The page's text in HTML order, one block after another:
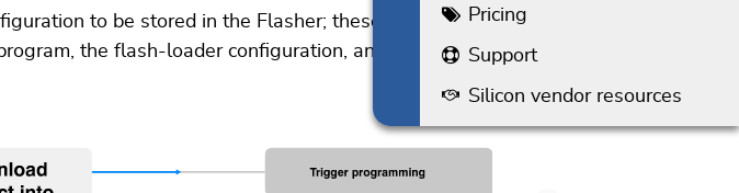
to be stored in the Flasher; these include the
the flash-loader configuration, and customized
Pricing
Support
Silicon vendor resources